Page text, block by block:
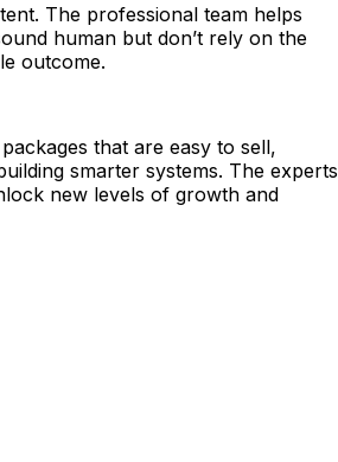
The professional team helps
human but don’t rely on the
outcome.
that are easy to sell,
smarter systems. The experts
new levels of growth and